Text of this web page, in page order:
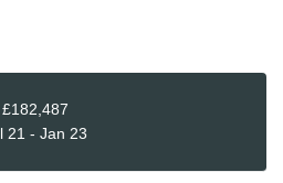
£182,487
21 - Jan 23